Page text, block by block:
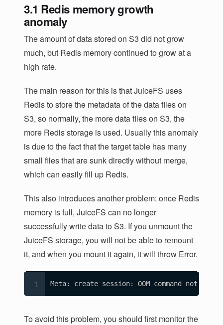
3.1 Redis memory growth
anomaly
The amount of data stored on S3 did not grow
much, but Redis memory continued to grow at a
high rate.
The main reason for this is that JuiceFS uses
Redis to store the metadata of the data files on
S3, so normally, the more data files on S3, the
more Redis storage is used. Usually this anomaly
is due to the fact that the target table has many
small files that are sunk directly without merge,
which can easily fill up Redis.
This also introduces another problem: once Redis
memory is full, JuiceFS can no longer
successfully write data to S3. If you unmount the
JuiceFS storage, you will not be able to remount
it, and when you mount it again, it will throw Error.
Meta: create session: OOM command not
To avoid this problem, you should first monitor the